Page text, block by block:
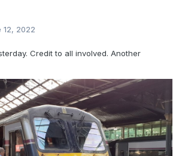
12, 2022
Credit to all involved. Another